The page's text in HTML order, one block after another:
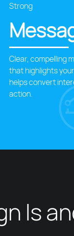
Strong
Clear, compelling
that highlights
helps convert
action.
Is